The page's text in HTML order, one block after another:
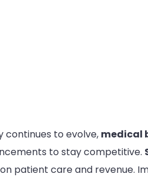
continues to evolve, medical
to stay competitive.
patient care and revenue.